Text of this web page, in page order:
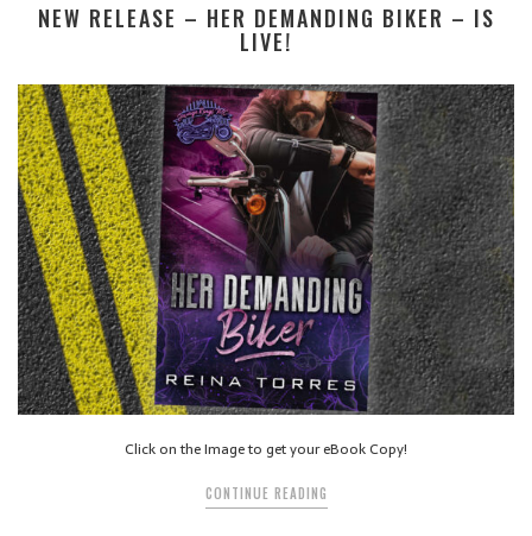
NEW RELEASE – HER DEMANDING BIKER – IS
LIVE!
Click on the Image to get your eBook Copy!
CONTINUE READING